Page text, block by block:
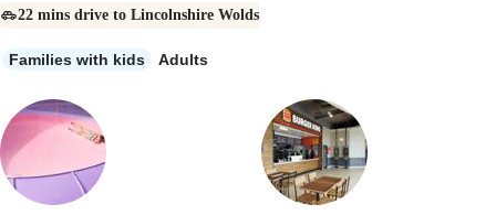
22 mins drive to Lincolnshire Wolds
Families with kids Adults